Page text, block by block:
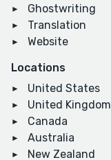
Ghostwriting
Translation
Website
Locations
United States
United Kingdom
Canada
Australia
New Zealand